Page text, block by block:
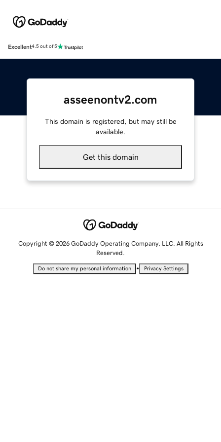
Excellent4.5 out of 5
asseenontv2.com
This domain is registered, but may still be
available.
Get this domain
Copyright © 2026 GoDaddy Operating Company, LLC. All Rights
Reserved.
Do not share my personal information • Privacy Settings